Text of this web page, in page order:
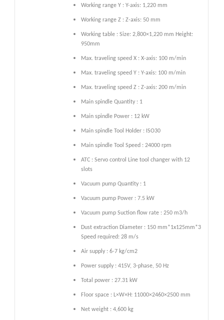
Working range Y : Y-axis: 1,220 mm
Working range Z : Z-axis: 50 mm
Working table : Size: 2,800×1,220 mm Height:
950mm
Max. traveling speed X : X-axis: 100 m/min
Max. traveling speed Y : Y-axis: 100 m/min
Max. traveling speed Z : Z-axis: 200 m/min
Main spindle Quantity : 1
Main spindle Power : 12 kW
Main spindle Tool Holder : ISO30
Main spindle Tool Speed : 24000 rpm
ATC : Servo control Line tool changer with 12
slots
Vacuum pump Quantity : 1
Vacuum pump Power : 7.5 kW
Vacuum pump Suction flow rate : 250 m3/h
Dust extraction Diameter : 150 mm*1x125mm*3
Speed required: 28 m/s
Air supply : 6-7 kg/cm2
Power supply : 415V, 3-phase, 50 Hz
Total power : 27.31 kW
Floor space : L×W×H: 11000×2460×2500 mm
Net weight : 4,600 kg